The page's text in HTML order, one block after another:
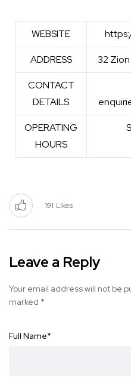
WEBSITE
ADDRESS 32
CONTACT
DETAILS
OPERATING
HOURS
191 Likes
Leave a Reply
Your email address will not be
marked *
Full Name*